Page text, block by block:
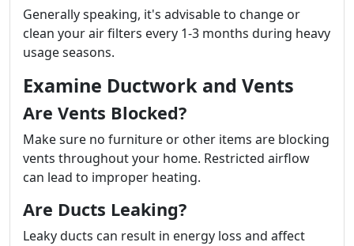
Generally speaking, it's advisable to change or
clean your air filters every 1-3 months during heavy
usage seasons.
Examine Ductwork and Vents
Are Vents Blocked?
Make sure no furniture or other items are blocking
vents throughout your home. Restricted airflow
can lead to improper heating.
Are Ducts Leaking?
Leaky ducts can result in energy loss and affect